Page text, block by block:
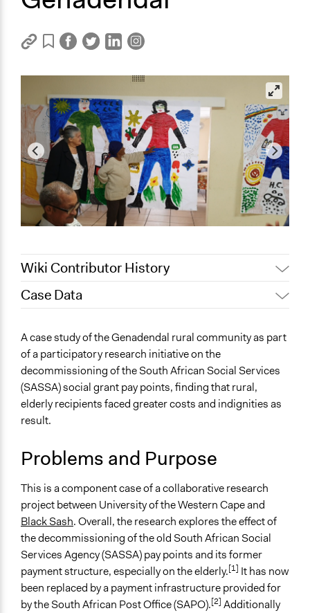
Wiki Contributor History
February 28,
Jesi Carson, Participedia Team
February 25,
2020
Jaskiran Gakhal, Participedia
Team
February 7, 2020
Jesi Carson, Participedia Team
November 6,
2019
Scott Fletcher Bowlsby
2019
Team
November 4,
2019
June 10, 2019
rjpasensie
Case Data
Social Welfare
Human Rights & Civil Rights
Specific Topics
Pensions & Retirement
Low-income Assistance
Collections
Participedia Team
Location
Genadendal
Western Cape
7234
South Africa
Scope of Influence
City/Town
A case study of the Genadendal rural community as part
of a participatory research initiative on the
decommissioning of the South African Social Services
(SASSA) social grant pay points, finding that rural,
elderly recipients faced greater costs and indignities as
result.
Problems and Purpose
This is a component case of a collaborative research
project between University of the Western Cape and
Black Sash. Overall, the research explores the effect of
the decommissioning of the old South African Social
Services Agency (SASSA) pay points and its former
payment structure, especially on the elderly.[1] It has now
been replaced by a payment infrastructure provided for
by the South African Post Office (SAPO).[2] Additionally